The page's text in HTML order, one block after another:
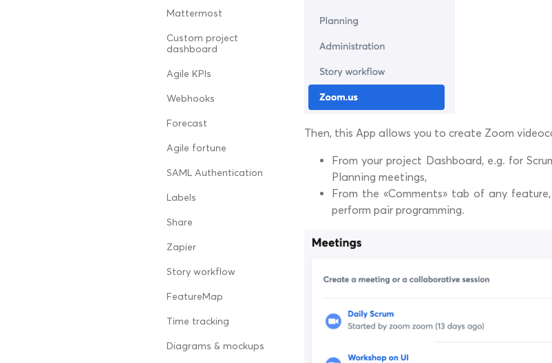
Mattermost
Custom project
dashboard
Agile KPIs
Webhooks
Forecast
Agile fortune
SAML Authentication
Labels
Share
Zapier
Story workflow
FeatureMap
Time tracking
Diagrams & mockups
Then, this App allows you to create Zoom
From your project Dashboard, e.g. for
Planning meetings,
From the «Comments» tab of any
perform pair programming.